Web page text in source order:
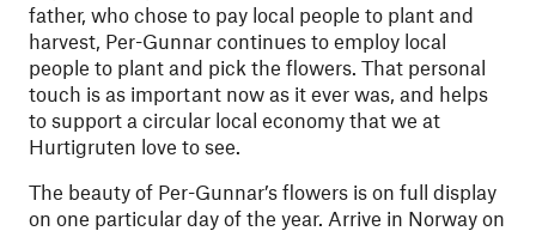
father, who chose to pay local people to plant and
harvest, Per-Gunnar continues to employ local
people to plant and pick the flowers. That personal
touch is as important now as it ever was, and helps
to support a circular local economy that we at
Hurtigruten love to see.
The beauty of Per-Gunnar’s flowers is on full display
on one particular day of the year. Arrive in Norway on